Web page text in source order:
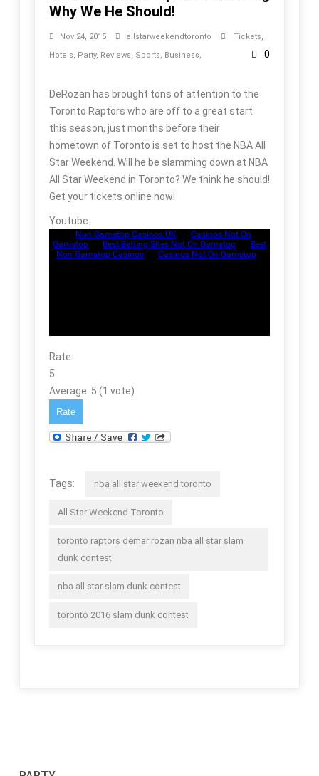
Why We He Should!
Nov 24, 2015 allstarweekendtoronto Tickets,
Hotels, Party, Reviews, Sports, Business, 0
DeRozan has brought tons of attention to the
Toronto Raptors who are off to a great start
this season, just months before their
hometown of Toronto is set to host the NBA All
Star Weekend. Will he be slamming down at NBA
All Star Weekend in Toronto? We think he should!
Get your tickets online now!
Youtube:
Rate:
5
Average: 5 (1 vote)
Tags: nba all star weekend toronto
All Star Weekend Toronto
toronto raptors demar rozan nba all star slam
dunk contest
nba all star slam dunk contest
toronto 2016 slam dunk contest